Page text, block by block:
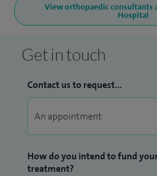
View orthopaedic consultants
Hospital
Get in touch
Contact us to request...
How do you intend to fund
treatment?